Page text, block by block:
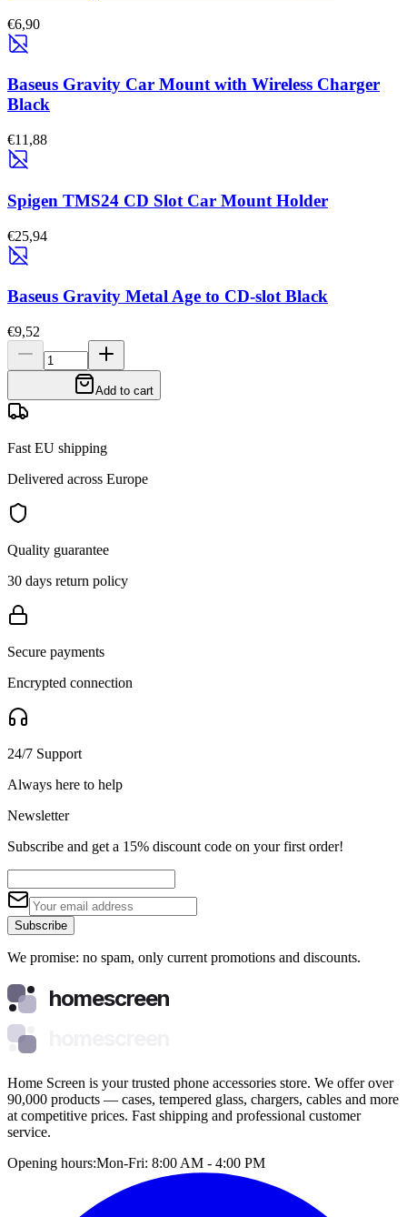
€6,90
Baseus Gravity Car Mount with Wireless Charger
Black
€11,88
Spigen TMS24 CD Slot Car Mount Holder
€25,94
Baseus Gravity Metal Age to CD-slot Black
€9,52
Add to cart
Fast EU shipping
Delivered across Europe
Quality guarantee
30 days return policy
Secure payments
Encrypted connection
24/7 Support
Always here to help
Newsletter
Subscribe and get a 15% discount code on your first order!
Subscribe
We promise: no spam, only current promotions and discounts.
homescreen
Home Screen is your trusted phone accessories store. We offer over
90,000 products — cases, tempered glass, chargers, cables and more
at competitive prices. Fast shipping and professional customer
service.
Opening hours:Mon-Fri: 8:00 AM - 4:00 PM